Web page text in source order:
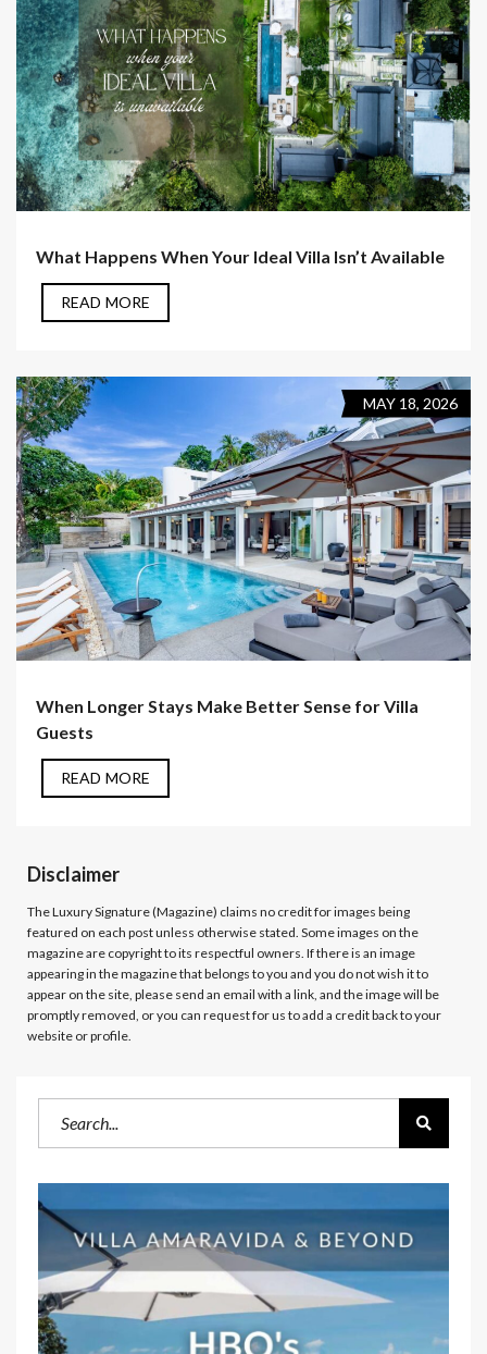
What Happens When Your Ideal Villa Isn’t Available
READ MORE
MAY 18, 2026
When Longer Stays Make Better Sense for Villa
Guests
READ MORE
Disclaimer
The Luxury Signature (Magazine) claims no credit for images being
featured on each post unless otherwise stated. Some images on the
magazine are copyright to its respectful owners. If there is an image
appearing in the magazine that belongs to you and you do not wish it to
appear on the site, please send an email with a link, and the image will be
promptly removed, or you can request for us to add a credit back to your
website or profile.